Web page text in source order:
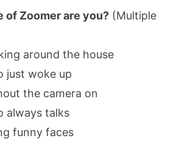
of Zoomer are you? (Multiple
around the house
just woke up
the camera on
always talks
funny faces